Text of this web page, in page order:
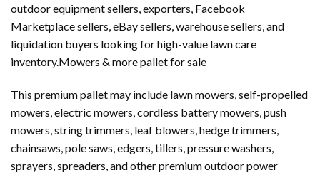
outdoor equipment sellers, exporters, Facebook
Marketplace sellers, eBay sellers, warehouse sellers, and
liquidation buyers looking for high-value lawn care
inventory.Mowers & more pallet for sale
This premium pallet may include lawn mowers, self-propelled
mowers, electric mowers, cordless battery mowers, push
mowers, string trimmers, leaf blowers, hedge trimmers,
chainsaws, pole saws, edgers, tillers, pressure washers,
sprayers, spreaders, and other premium outdoor power